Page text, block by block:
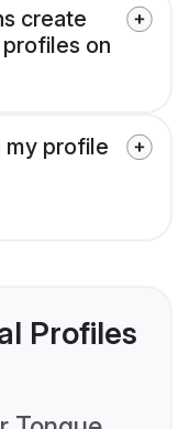
create
on
my profile
Profiles